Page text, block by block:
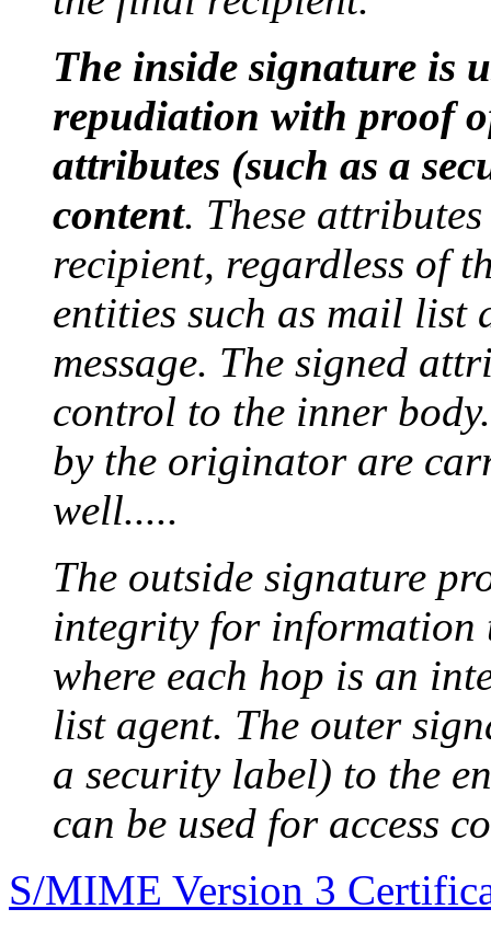
The inside signature is
repudiation with proof
attributes (such as a
content. These
recipient, regardless of
entities such as mail list
message. The signed
control to the inner
by the originator are
well.....
The outside signature
integrity for information
where each hop is an
list agent. The outer
a security label) to the
can be used for access
S/MIME Version 3